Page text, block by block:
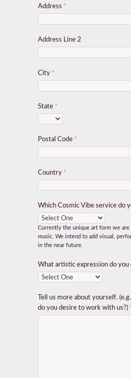
Address *
Address Line 2
City *
State *
Postal Code *
Country *
Which Cosmic Vibe service do
Currently the unique art form we are
music. We intend to add visual,
in the near future.
What artistic expression do you
Tell us more about yourself.
do you desire to work with us?)